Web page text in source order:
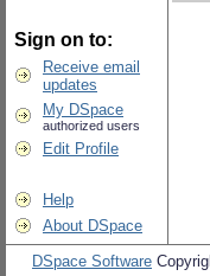
Sign on to:
Receive email
updates
My DSpace
authorized users
Edit Profile
Help
About DSpace
DSpace Software